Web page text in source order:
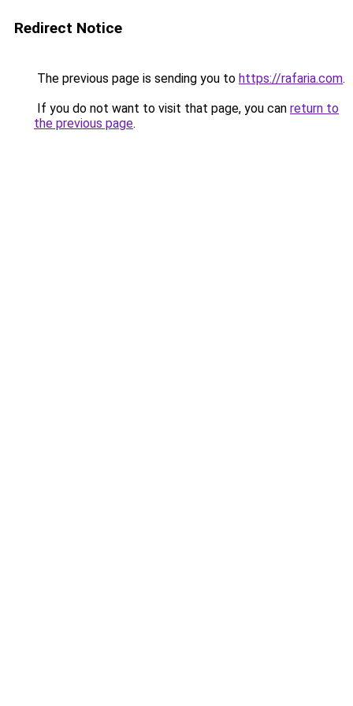
Redirect Notice
The previous page is sending you to https://rafaria.com.
If you do not want to visit that page, you can return to
the previous page.